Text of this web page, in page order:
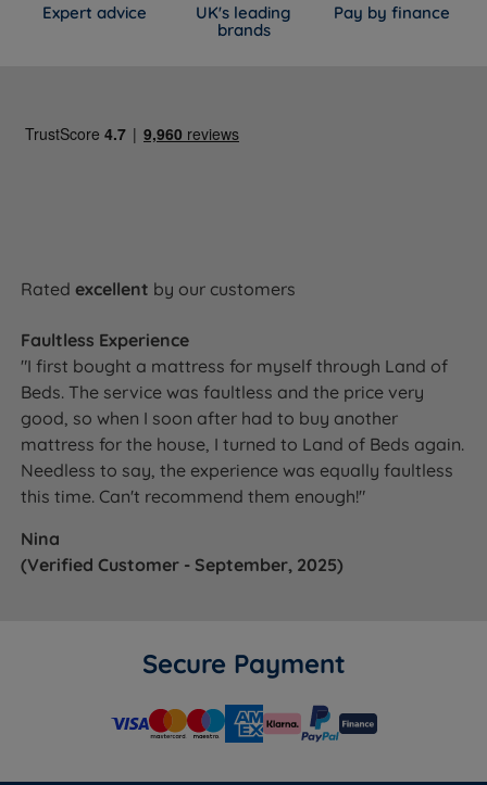
Expert advice
UK's leading
brands
Pay by finance
Ratedexcellent by our customers
Faultless Experience
"I first bought a mattress for myself through Land of
Beds. The service was faultless and the price very
good, so when I soon after had to buy another
mattress for the house, I turned to Land of Beds again.
Needless to say, the experience was equally faultless
this time. Can't recommend them enough!"
Nina
(Verified Customer - September, 2025)
Secure Payment